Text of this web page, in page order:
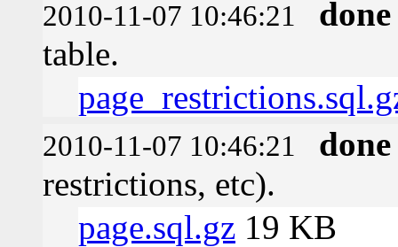
2010-11-07 10:46:21
done
table.
2010-11-07 10:46:21
done
restrictions, etc).
page.sql.gz 19 KB